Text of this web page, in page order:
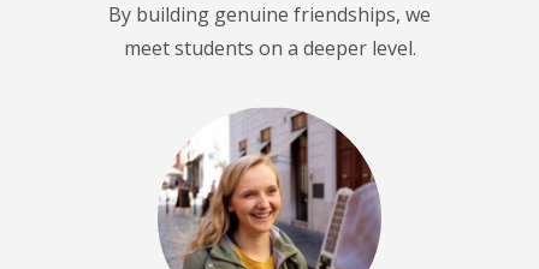
By building genuine friendships, we
meet students on a deeper level.